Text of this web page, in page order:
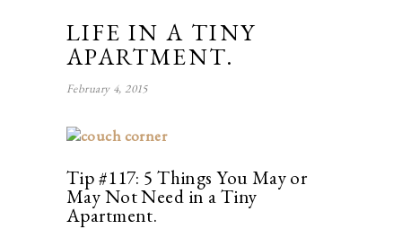
LIFE IN A TINY
APARTMENT.
February 4, 2015
Tip #117: 5 Things You May or
May Not Need in a Tiny
Apartment.